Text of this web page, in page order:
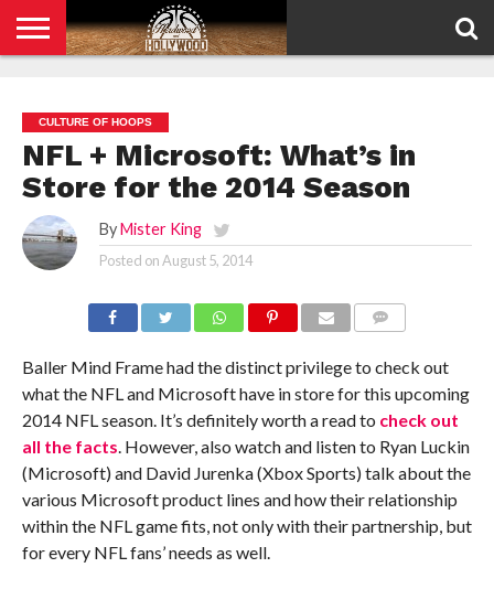
POLICY
CULTURE OF HOOPS
NFL + Microsoft: What’s in
Store for the 2014 Season
By Mister King
Posted onAugust 5, 2014
Baller Mind Frame had the distinct privilege to check out
what the NFL and Microsoft have in store for this upcoming
2014 NFL season. It’s definitely worth a read to check out
all the facts. However, also watch and listen to Ryan Luckin
(Microsoft) and David Jurenka (Xbox Sports) talk about the
various Microsoft product lines and how their relationship
within the NFL game fits, not only with their partnership, but
for every NFL fans’ needs as well.